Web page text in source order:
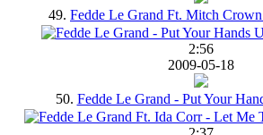
49. Fedde Le Grand Ft. Mitch
2:56
2009-05-18
50. Fedde Le Grand - Put Your